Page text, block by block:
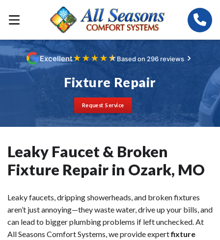
Excellent★ ★★ ★★Based on 296 reviews
Fixture Repair
Request Service
Leaky Faucet & Broken
Fixture Repair in Ozark, MO
Leaky faucets, dripping showerheads, and broken fixtures
aren’t just annoying—they waste water, drive up your bills, and
can lead to bigger plumbing problems if left unchecked. At
All Seasons Comfort Systems, we provide expertfixture